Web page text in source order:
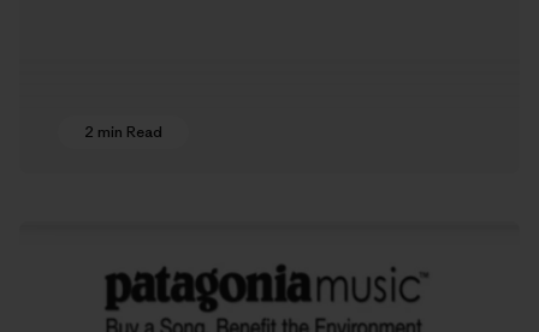
2 min Read